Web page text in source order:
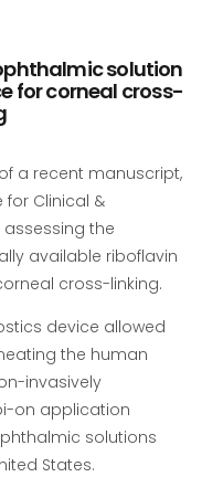
solution
for corneal cross-
a recent manuscript,
for Clinical &
the
available riboflavin
cross-linking.
device allowed
the human
invasively
on application
solutions
States.